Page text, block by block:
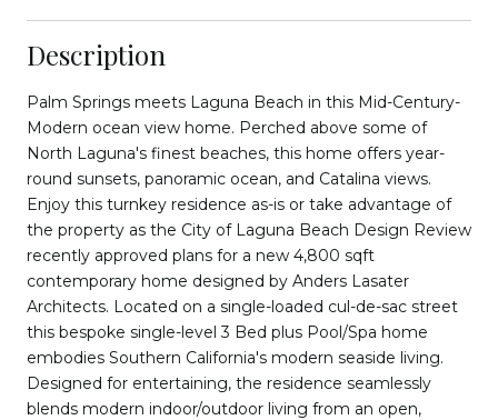
Description
Palm Springs meets Laguna Beach in this Mid-Century-
Modern ocean view home. Perched above some of
North Laguna's finest beaches, this home offers year-
round sunsets, panoramic ocean, and Catalina views.
Enjoy this turnkey residence as-is or take advantage of
the property as the City of Laguna Beach Design Review
recently approved plans for a new 4,800 sqft
contemporary home designed by Anders Lasater
Architects. Located on a single-loaded cul-de-sac street
this bespoke single-level 3 Bed plus Pool/Spa home
embodies Southern California's modern seaside living.
Designed for entertaining, the residence seamlessly
blends modern indoor/outdoor living from an open,